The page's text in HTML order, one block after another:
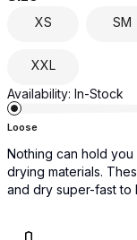
XS SM
XXL
Availability: In-Stock
Loose
Nothing can hold
drying materials.
and dry super-fast